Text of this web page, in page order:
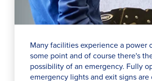
Many facilities experience a power
some point and of course there's
possibility of an emergency. Fully
emergency lights and exit signs